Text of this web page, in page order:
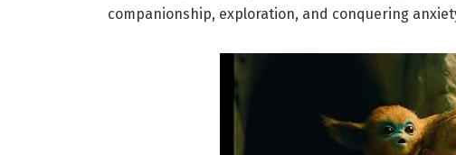
companionship, exploration, and conquering